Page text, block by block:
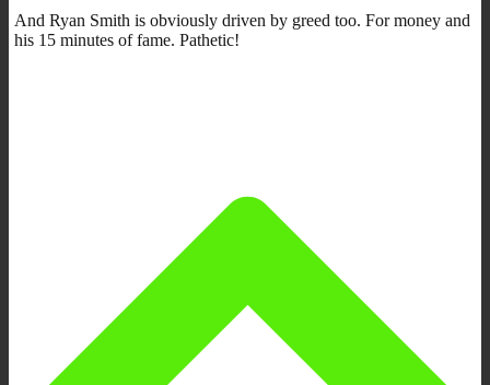
And Ryan Smith is obviously driven by greed too. For money and
his 15 minutes of fame. Pathetic!